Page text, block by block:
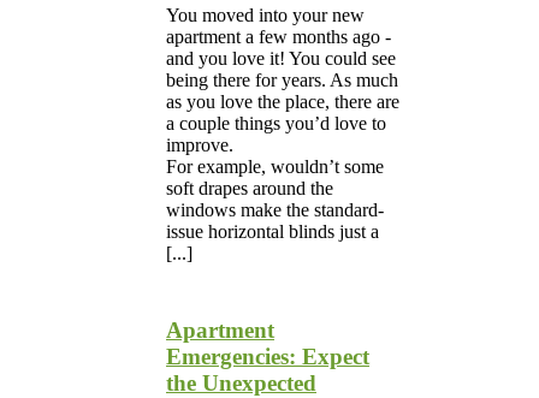
You moved into your new
apartment a few months ago -
and you love it! You could see
being there for years. As much
as you love the place, there are
a couple things you’d love to
improve.
For example, wouldn’t some
soft drapes around the
windows make the standard-
issue horizontal blinds just a
[...]
Apartment
Emergencies: Expect
the Unexpected